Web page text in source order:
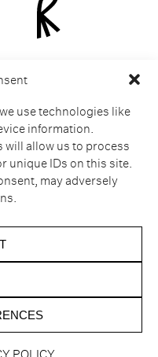
use technologies like
information.
allow us to process
unique IDs on this site.
may adversely
Legal notice
Cookies
Privacy policy
Complaint Channel